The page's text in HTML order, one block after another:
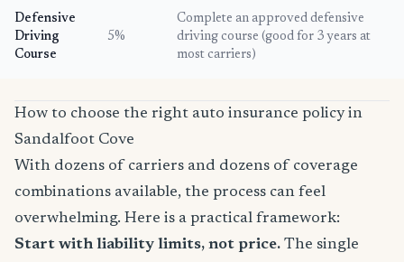
Defensive
Driving
Course
5%
Complete an approved defensive
driving course (good for 3 years at
most carriers)
How to choose the right auto insurance policy in
Sandalfoot Cove
With dozens of carriers and dozens of coverage
combinations available, the process can feel
overwhelming. Here is a practical framework:
Start with liability limits, not price. The single